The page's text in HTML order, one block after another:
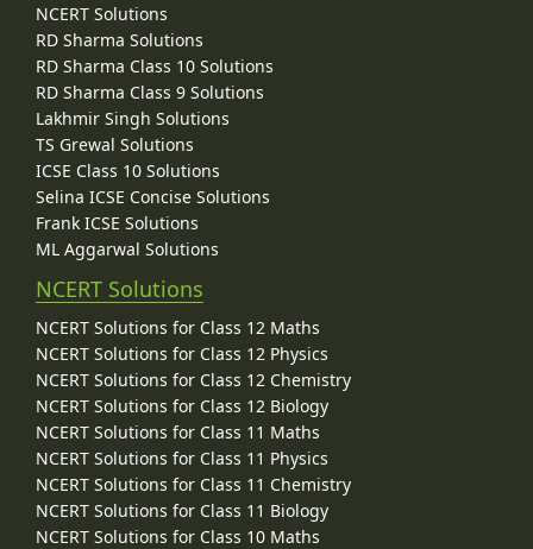
NCERT Solutions
RD Sharma Solutions
RD Sharma Class 10 Solutions
RD Sharma Class 9 Solutions
Lakhmir Singh Solutions
TS Grewal Solutions
ICSE Class 10 Solutions
Selina ICSE Concise Solutions
Frank ICSE Solutions
ML Aggarwal Solutions
NCERT Solutions
NCERT Solutions for Class 12 Maths
NCERT Solutions for Class 12 Physics
NCERT Solutions for Class 12 Chemistry
NCERT Solutions for Class 12 Biology
NCERT Solutions for Class 11 Maths
NCERT Solutions for Class 11 Physics
NCERT Solutions for Class 11 Chemistry
NCERT Solutions for Class 11 Biology
NCERT Solutions for Class 10 Maths